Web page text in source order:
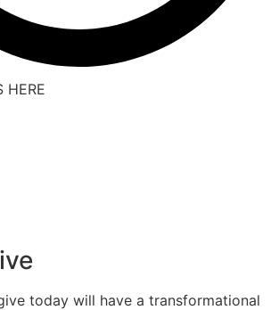
HERE
today will have a transformational